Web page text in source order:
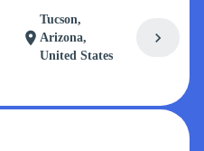
location_on
Tucson,
Arizona,
United States
chevron_right